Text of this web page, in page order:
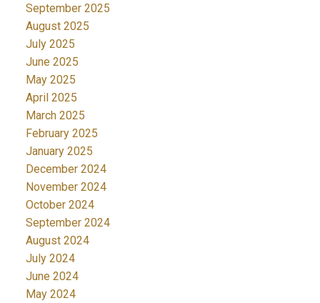
September 2025
August 2025
July 2025
June 2025
May 2025
April 2025
March 2025
February 2025
January 2025
December 2024
November 2024
October 2024
September 2024
August 2024
July 2024
June 2024
May 2024